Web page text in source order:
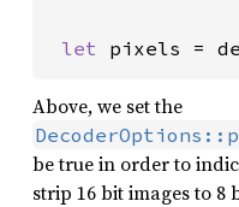
let pixels =
Above, we set the
be true in order to
strip 16 bit images to 8